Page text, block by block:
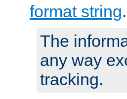
format string.
The
any way
tracking.